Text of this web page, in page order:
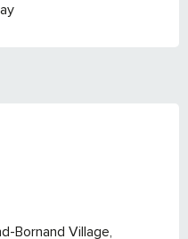
Bornand Village,